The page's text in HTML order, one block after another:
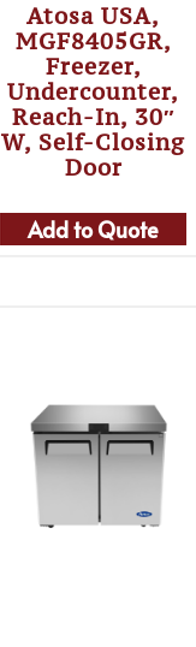
Atosa USA,
MGF8405GR,
Freezer,
Undercounter,
Reach-In, 30″
W, Self-Closing
Door
Add to Quote